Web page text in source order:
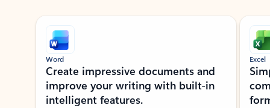
Showing slide 1 of 9
Word
Create impressive documents and
improve your writing with built-in
intelligent features.
Excel